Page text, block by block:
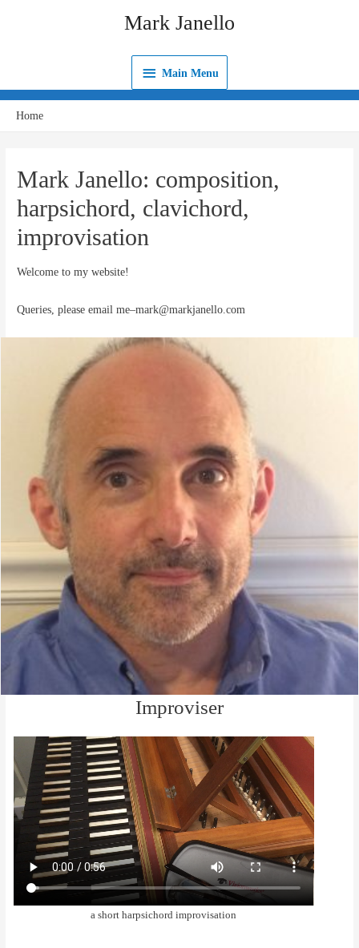
Mark Janello
Main
Menu
Main Menu
Home
Mark Janello: composition,
harpsichord, clavichord,
improvisation
Welcome to my website!
Queries, please email me–mark@markjanello.com
Improviser
a short harpsichord improvisation